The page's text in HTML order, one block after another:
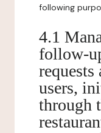
following
4.1
follow-
requests
users,
through